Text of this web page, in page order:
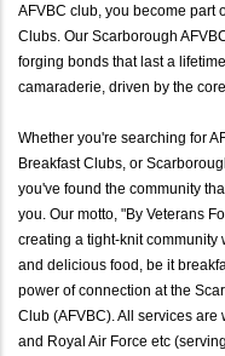
AFVBC club, you become part
Clubs. Our Scarborough
forging bonds that last a
camaraderie, driven by the
Whether you're searching for
Breakfast Clubs, or
you've found the community
you. Our motto, "By Veterans
creating a tight-knit community
and delicious food, be it
power of connection at the
Club (AFVBC). All services
and Royal Air Force etc